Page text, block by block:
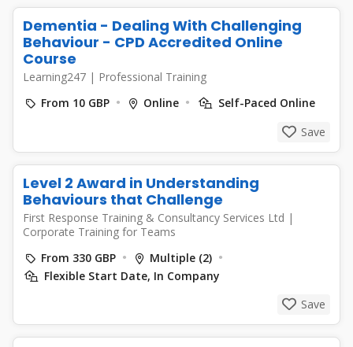
Dementia - Dealing With Challenging
Behaviour - CPD Accredited Online
Course
Learning247 | Professional Training
From 10 GBP
Online
Self-Paced Online
Save
Level 2 Award in Understanding
Behaviours that Challenge
First Response Training & Consultancy Services Ltd |
Corporate Training for Teams
From 330 GBP
Multiple (2)
Flexible Start Date, In Company
Save